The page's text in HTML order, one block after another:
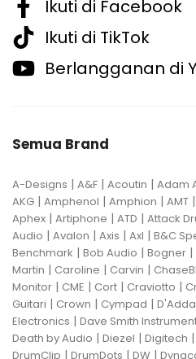
Ikuti di Facebook
Ikuti di TikTok
Berlangganan di
Semua Brand
A-Designs | A&F | Acoutin | Adam
AKG | Amphenol | Amphion | AMT |
Aphex | Artiphone | ATD | Attack
Audio | Avalon | Axis | Axl | B&C
Benchmark | Bob Audio | Bogner |
Martin | Caroline | Carvin |
Monitor | CME | Cort | Craviotto |
Guitari | Crown | Cympad |
Electronics | Dave Smith
Death by Audio | Diezel | Digitech |
DrumClip | DrumDots | DW |